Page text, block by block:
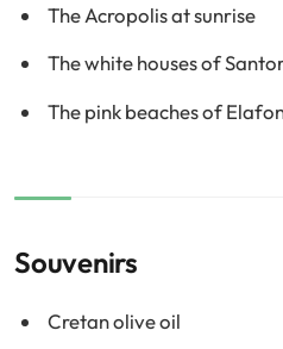
The Acropolis at sunrise
The white houses of
The pink beaches of
Souvenirs
Cretan olive oil